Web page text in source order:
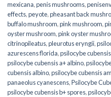
mexicana,penis mushrooms,
effects,peyote,pheasant back
buffalo mushroom,pink mushroom,
oyster mushroom,pink oyster
citrinopileatus,pleurotus eryngii,
azurescens florida,psilocybe cubensis
psilocybe cubensis a+ albino,
cubensis albino,psilocybe cubensis
panaeolus cyanescens,Psilocybe
psilocybe cubensis b+ spores,